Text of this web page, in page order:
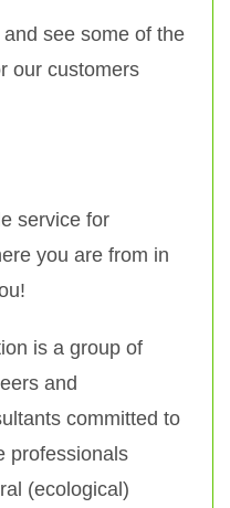
and see some of the
our customers
service for
you are from in
is a group of
and
committed to
professionals
(ecological)